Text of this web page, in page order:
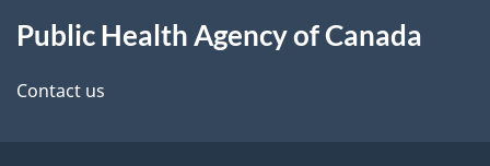
d
e
this
site
Public Health Agency of Canada
Contact us